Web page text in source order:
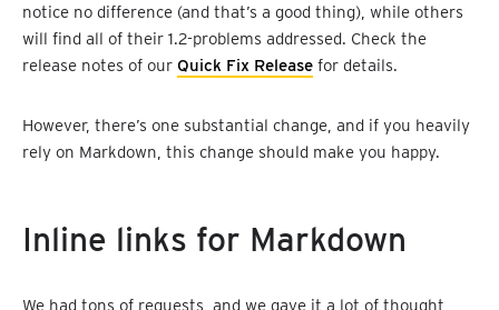
notice no difference (and that’s a good thing), while others
will find all of their 1.2-problems addressed. Check the
release notes of our Quick Fix Release for details.
However, there’s one substantial change, and if you heavily
rely on Markdown, this change should make you happy.
Inline links for Markdown
We had tons of requests, and we gave it a lot of thought,